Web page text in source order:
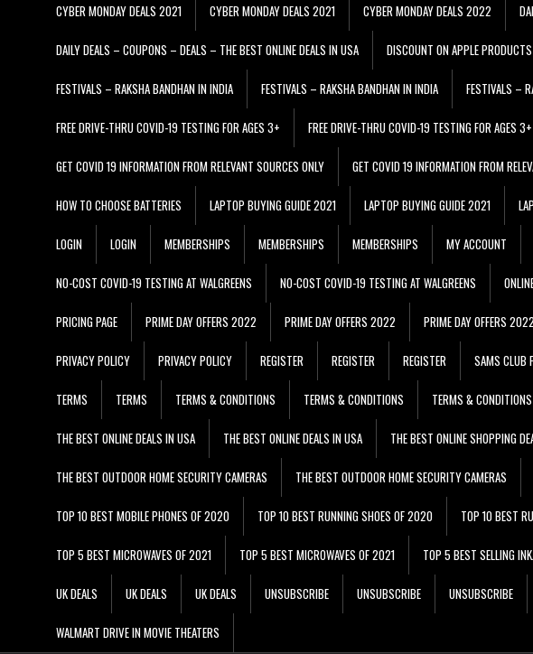
CYBER MONDAY DEALS 2021 CYBER MONDAY DEALS 2021 CYBER MONDAY DEALS 2022
DAILY DEALS – COUPONS – DEALS – THE BEST ONLINE DEALS IN USA DISCOUNT ON APPLE PRODUCTS
FESTIVALS – RAKSHA BANDHAN IN INDIA FESTIVALS – RAKSHA BANDHAN IN INDIA FESTIVALS –
FREE DRIVE-THRU COVID-19 TESTING FOR AGES 3+ FREE DRIVE-THRU COVID-19 TESTING FOR AGES 3+
GET COVID 19 INFORMATION FROM RELEVANT SOURCES ONLY GET COVID 19 INFORMATION FROM
HOW TO CHOOSE BATTERIES LAPTOP BUYING GUIDE 2021 LAPTOP BUYING GUIDE 2021
LOGIN LOGIN MEMBERSHIPS MEMBERSHIPS MEMBERSHIPS MY ACCOUNT
NO-COST COVID-19 TESTING AT WALGREENS NO-COST COVID-19 TESTING AT WALGREENS
PRICING PAGE PRIME DAY OFFERS 2022 PRIME DAY OFFERS 2022 PRIME DAY OFFERS 2022
PRIVACY POLICY PRIVACY POLICY REGISTER REGISTER REGISTER SAMS CLUB
TERMS TERMS TERMS & CONDITIONS TERMS & CONDITIONS TERMS & CONDITIONS
THE BEST ONLINE DEALS IN USA THE BEST ONLINE DEALS IN USA THE BEST ONLINE SHOPPING
THE BEST OUTDOOR HOME SECURITY CAMERAS THE BEST OUTDOOR HOME SECURITY CAMERAS
TOP 10 BEST MOBILE PHONES OF 2020 TOP 10 BEST RUNNING SHOES OF 2020 TOP 10 BEST
TOP 5 BEST MICROWAVES OF 2021 TOP 5 BEST MICROWAVES OF 2021 TOP 5 BEST SELLING
UK DEALS UK DEALS UK DEALS UNSUBSCRIBE UNSUBSCRIBE UNSUBSCRIBE
WALMART DRIVE IN MOVIE THEATERS